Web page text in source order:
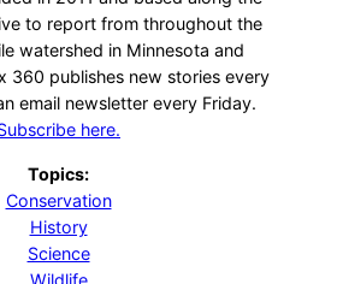
to report from throughout the
watershed in Minnesota and
360 publishes new stories every
email newsletter every Friday.
here.
Topics:
Conservation
History
Science
Wildlife